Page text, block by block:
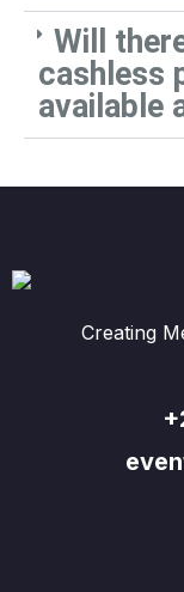
Will
cashless
available
Creating